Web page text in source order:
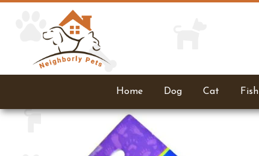
Home Dog Cat Fish